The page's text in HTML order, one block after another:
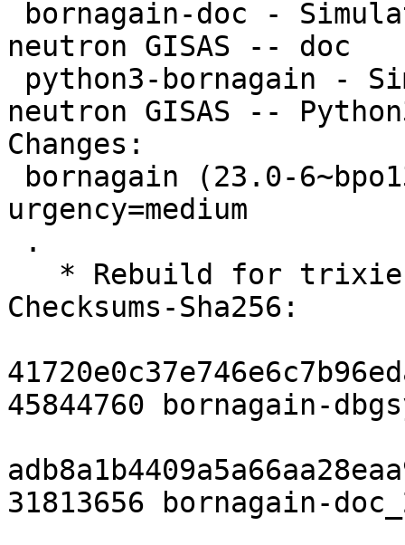
neutron GISAS -- doc
neutron GISAS --
Changes:
urgency=medium
Checksums-Sha256:
45844760 bornagain-
31813656 bornagain-